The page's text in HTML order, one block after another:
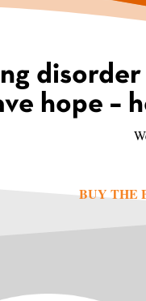
hope –
BUY THE